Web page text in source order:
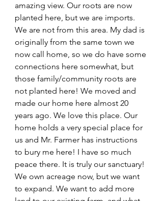
amazing view. Our roots are now
planted here, but we are imports.
We are not from this area. My dad is
originally from the same town we
now call home, so we do have some
connections here somewhat, but
those family/community roots are
not planted here! We moved and
made our home here almost 20
years ago. We love this place. Our
home holds a very special place for
us and Mr. Farmer has instructions
to bury me here! I have so much
peace there. It is truly our sanctuary!
We own acreage now, but we want
to expand. We want to add more